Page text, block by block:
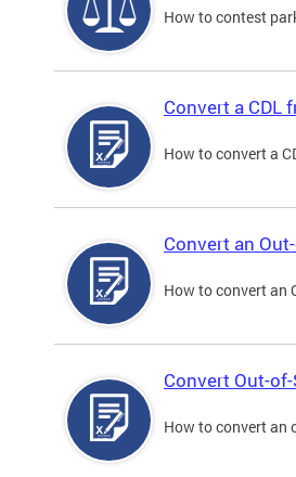
How to contest
Convert a CDL
How to convert a
Convert an
How to convert an
Convert Out-
How to convert an